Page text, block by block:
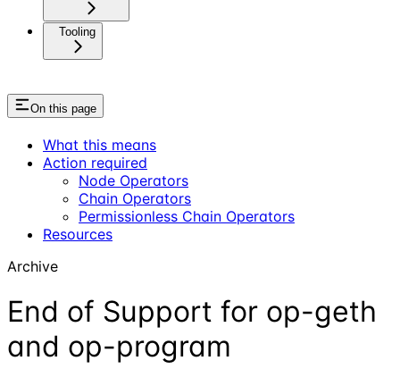
Tooling
On this page
What this means
Action required
Node Operators
Chain Operators
Permissionless Chain Operators
Resources
Archive
End of Support for op-geth
and op-program